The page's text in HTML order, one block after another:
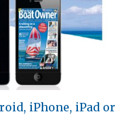
iPhone, iPad or